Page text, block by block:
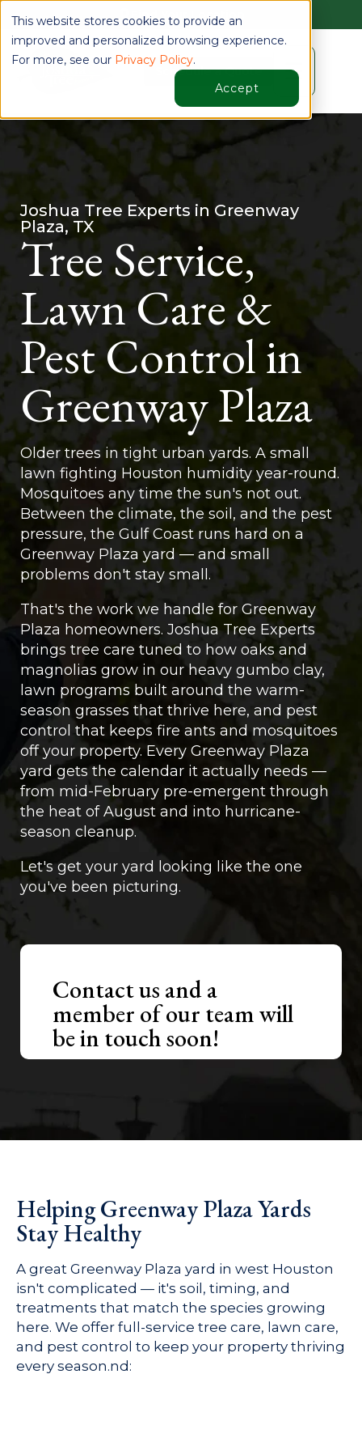
This website stores cookies to provide an
improved and personalized browsing experience.
For more, see our Privacy Policy.
Accept
Find Your Location
Schedule a Quote ☰
Joshua Tree Experts in Greenway
Plaza, TX
Tree Service,
Lawn Care &
Pest Control in
Greenway Plaza
Older trees in tight urban yards. A small
lawn fighting Houston humidity year-round.
Mosquitoes any time the sun's not out.
Between the climate, the soil, and the pest
pressure, the Gulf Coast runs hard on a
Greenway Plaza yard — and small
problems don't stay small.
That's the work we handle for Greenway
Plaza homeowners. Joshua Tree Experts
brings tree care tuned to how oaks and
magnolias grow in our heavy gumbo clay,
lawn programs built around the warm-
season grasses that thrive here, and pest
control that keeps fire ants and mosquitoes
off your property. Every Greenway Plaza
yard gets the calendar it actually needs —
from mid-February pre-emergent through
the heat of August and into hurricane-
season cleanup.
Let's get your yard looking like the one
you've been picturing.
Contact us and a
member of our team will
be in touch soon!
Helping Greenway Plaza Yards
Stay Healthy
A great Greenway Plaza yard in west Houston
isn't complicated — it's soil, timing, and
treatments that match the species growing
here. We offer full-service tree care, lawn care,
and pest control to keep your property thriving
every season.nd: